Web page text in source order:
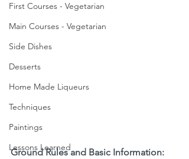
First Courses - Vegetarian
Main Courses - Vegetarian
Side Dishes
Desserts
Home Made Liqueurs
Techniques
Paintings
Lessons Learned
Ground Rules and Basic Information: